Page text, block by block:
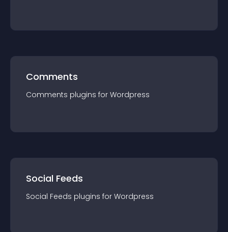
Comments
Comments plugins for Wordpress
Social Feeds
Social Feeds plugins for Wordpress